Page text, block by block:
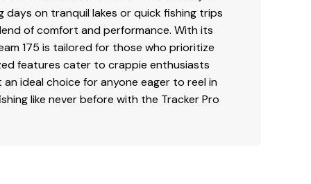
easy cleanup & to protect your catch
(1.14 m) shaft, foot-control trolling motor
on tranquil lakes or quick fishing trips
of comfort and performance. With its
175 is tailored for those who prioritize
features cater to crappie enthusiasts
ideal choice for anyone eager to reel in
like never before with the Tracker Pro